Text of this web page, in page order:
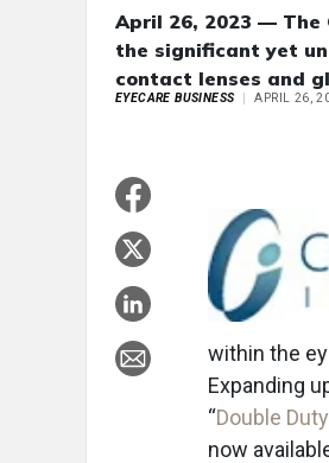
April 26, 2023 — The
the significant yet
contact lenses and
EYECARE BUSINESS APRIL 26,
within the
Expanding
“Double
now